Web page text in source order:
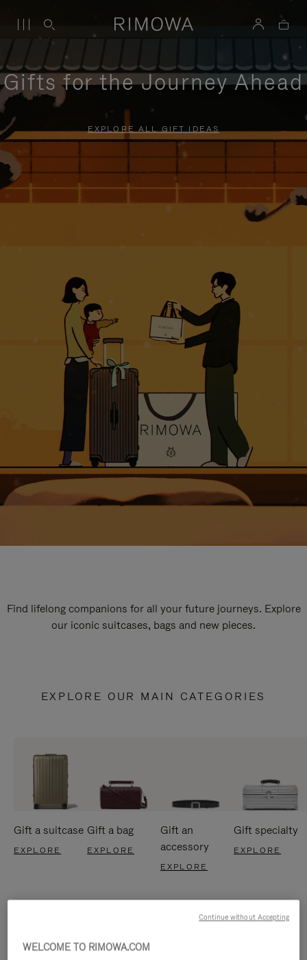
Gifts for the Journey Ahead
EXPLORE ALL GIFT IDEAS
Find lifelong companions for all your future journeys. Explore
our iconic suitcases, bags and new pieces.
EXPLORE OUR MAIN CATEGORIES
Gift a suitcase
EXPLORE
Gift a bag
EXPLORE
Gift an
accessory
EXPLORE
Gift specialty
EXPLORE
WELCOME TO RIMOWA.COM
Continue without Accepting